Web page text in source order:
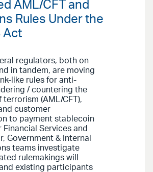
AML/CFT and
Rules Under the
Act
regulators, both on
in tandem, are moving
like rules for anti-
/ countering the
terrorism (AML/CFT),
customer
to payment stablecoin
Financial Services and
Government & Internal
teams investigate
rulemakings will
existing participants